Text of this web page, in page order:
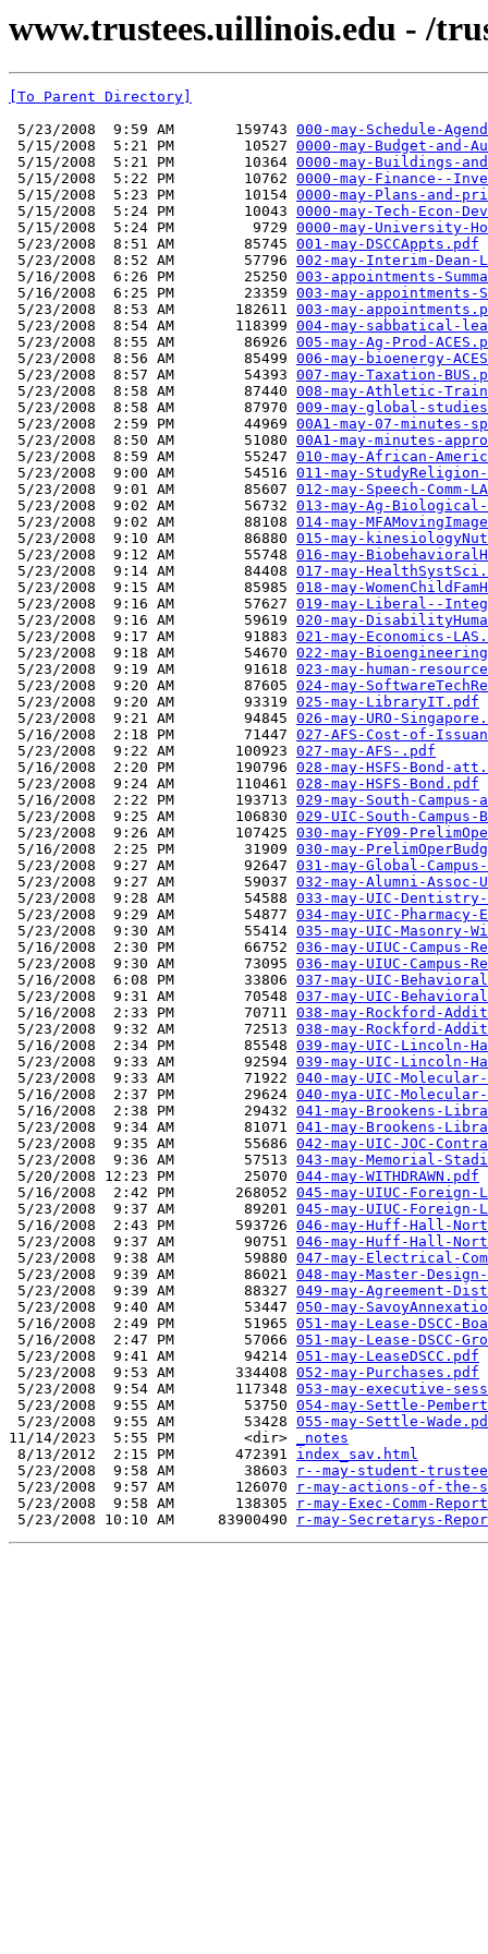
www.trustees.uillinois.edu - /
[To Parent Directory]
5/23/2008  9:59 AM       159743 000-may-Schedule-
5/15/2008  5:21 PM        10527 0000-may-Budget-and-
5/15/2008  5:21 PM        10364 0000-may-Buildings-
5/15/2008  5:22 PM        10762 0000-may-Finance--
5/15/2008  5:23 PM        10154 0000-may-Plans-and-
5/15/2008  5:24 PM        10043 0000-may-Tech-Econ-
5/15/2008  5:24 PM         9729 0000-may-University-
5/23/2008  8:51 AM        85745 001-may-DSCCAppts.pdf
5/23/2008  8:52 AM        57796 002-may-Interim-Dean-
5/16/2008  6:26 PM        25250 003-appointments-
5/16/2008  6:25 PM        23359 003-may-appointments-
5/23/2008  8:53 AM       182611 003-may-
5/23/2008  8:54 AM       118399 004-may-sabbatical-
5/23/2008  8:55 AM        86926 005-may-Ag-Prod-
5/23/2008  8:56 AM        85499 006-may-bioenergy-
5/23/2008  8:57 AM        54393 007-may-Taxation-
5/23/2008  8:58 AM        87440 008-may-Athletic-
5/23/2008  8:58 AM        87970 009-may-global-
5/23/2008  2:59 PM        44969 00A1-may-07-minutes-
5/23/2008  8:50 AM        51080 00A1-may-minutes-
5/23/2008  8:59 AM        55247 010-may-African-
5/23/2008  9:00 AM        54516 011-may-
5/23/2008  9:01 AM        85607 012-may-Speech-Comm-
5/23/2008  9:02 AM        56732 013-may-Ag-Biological-
5/23/2008  9:02 AM        88108 014-may-
5/23/2008  9:10 AM        86880 015-may-
5/23/2008  9:12 AM        55748 016-may-
5/23/2008  9:14 AM        84408 017-may-
5/23/2008  9:15 AM        85985 018-may-
5/23/2008  9:16 AM        57627 019-may-Liberal--
5/23/2008  9:16 AM        59619 020-may-
5/23/2008  9:17 AM        91883 021-may-Economics-
5/23/2008  9:18 AM        54670 022-may-
5/23/2008  9:19 AM        91618 023-may-human-
5/23/2008  9:20 AM        87605 024-may-
5/23/2008  9:20 AM        93319 025-may-LibraryIT.pdf
5/23/2008  9:21 AM        94845 026-may-URO-
5/16/2008  2:18 PM        71447 027-AFS-Cost-of-
5/23/2008  9:22 AM       100923 027-may-AFS-.pdf
5/16/2008  2:20 PM       190796 028-may-HSFS-Bond-
5/23/2008  9:24 AM       110461 028-may-HSFS-Bond.pdf
5/16/2008  2:22 PM       193713 029-may-South-
5/23/2008  9:25 AM       106830 029-UIC-South-Campus-
5/23/2008  9:26 AM       107425 030-may-FY09-
5/16/2008  2:25 PM        31909 030-may-
5/23/2008  9:27 AM        92647 031-may-Global-
5/23/2008  9:27 AM        59037 032-may-Alumni-Assoc-
5/23/2008  9:28 AM        54588 033-may-UIC-
5/23/2008  9:29 AM        54877 034-may-UIC-
5/23/2008  9:30 AM        55414 035-may-UIC-Masonry-
5/16/2008  2:30 PM        66752 036-may-UIUC-Campus-
5/23/2008  9:30 AM        73095 036-may-UIUC-Campus-
5/16/2008  6:08 PM        33806 037-may-UIC-
5/23/2008  9:31 AM        70548 037-may-UIC-
5/16/2008  2:33 PM        70711 038-may-Rockford-
5/23/2008  9:32 AM        72513 038-may-Rockford-
5/16/2008  2:34 PM        85548 039-may-UIC-Lincoln-
5/23/2008  9:33 AM        92594 039-may-UIC-Lincoln-
5/23/2008  9:33 AM        71922 040-may-UIC-
5/16/2008  2:37 PM        29624 040-mya-UIC-
5/16/2008  2:38 PM        29432 041-may-Brookens-
5/23/2008  9:34 AM        81071 041-may-Brookens-
5/23/2008  9:35 AM        55686 042-may-UIC-JOC-
5/23/2008  9:36 AM        57513 043-may-Memorial-
5/20/2008 12:23 PM        25070 044-may-WITHDRAWN.pdf
5/16/2008  2:42 PM       268052 045-may-UIUC-
5/23/2008  9:37 AM        89201 045-may-UIUC-Foreign-
5/16/2008  2:43 PM       593726 046-may-Huff-Hall-
5/23/2008  9:37 AM        90751 046-may-Huff-Hall-
5/23/2008  9:38 AM        59880 047-may-Electrical-
5/23/2008  9:39 AM        86021 048-may-Master-
5/23/2008  9:39 AM        88327 049-may-Agreement-
5/23/2008  9:40 AM        53447 050-may-
5/16/2008  2:49 PM        51965 051-may-Lease-DSCC-
5/16/2008  2:47 PM        57066 051-may-Lease-DSCC-
5/23/2008  9:41 AM        94214 051-may-LeaseDSCC.pdf
5/23/2008  9:53 AM       334408 052-may-Purchases.pdf
5/23/2008  9:54 AM       117348 053-may-executive-
5/23/2008  9:55 AM        53750 054-may-Settle-
5/23/2008  9:55 AM        53428 055-may-Settle-
11/14/2023  5:55 PM        <dir>
_notes
8/13/2012  2:15 PM       472391 index_sav.html
5/23/2008  9:58 AM        38603
r--may-student-
5/23/2008  9:57 AM       126070
r-may-actions-of-the-
5/23/2008  9:58 AM       138305
r-may-Exec-Comm-
5/23/2008 10:10 AM     83900490
r-may-Secretarys-